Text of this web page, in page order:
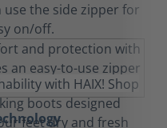
the side zipper for
on/off.